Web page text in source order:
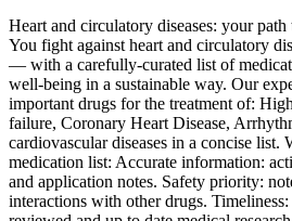
Heart and circulatory diseases: your
You fight against heart and circulatory
— with a carefully-curated list of
well-being in a sustainable way. Our
important drugs for the treatment of:
failure, Coronary Heart Disease,
cardiovascular diseases in a concise
medication list: Accurate information:
and application notes. Safety priority:
interactions with other drugs.